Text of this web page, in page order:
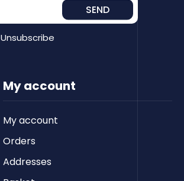
SEND
Unsubscribe
My account
My account
Orders
Addresses